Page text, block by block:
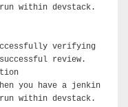
within devstack.
verifying
review.
you have a jenkins
within devstack.